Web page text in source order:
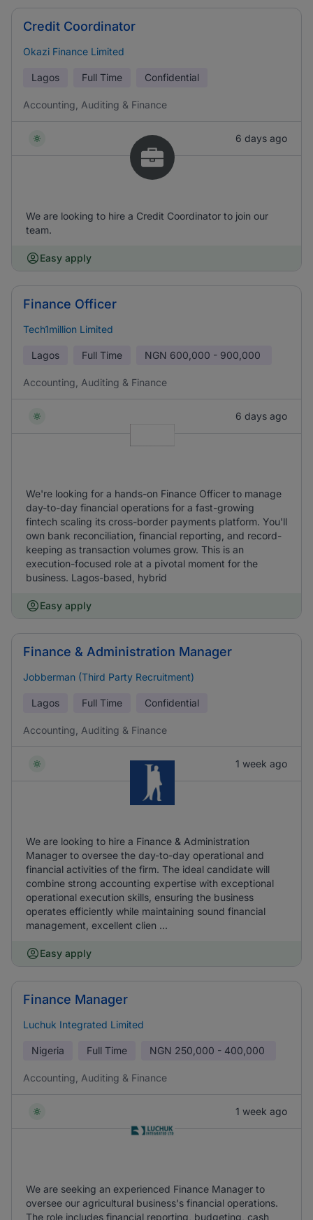
Credit Coordinator
Okazi Finance Limited
Lagos Full Time Confidential
Accounting, Auditing & Finance
6 days ago
We are looking to hire a Credit Coordinator to join our
team.
Easy apply
Finance Officer
Tech1million Limited
Lagos Full Time NGN 600,000 - 900,000
Accounting, Auditing & Finance
6 days ago
We're looking for a hands-on Finance Officer to manage
day-to-day financial operations for a fast-growing
fintech scaling its cross-border payments platform. You'll
own bank reconciliation, financial reporting, and record-
keeping as transaction volumes grow. This is an
execution-focused role at a pivotal moment for the
business. Lagos-based, hybrid
Easy apply
Finance & Administration Manager
Jobberman (Third Party Recruitment)
Lagos Full Time Confidential
Accounting, Auditing & Finance
1 week ago
We are looking to hire a Finance & Administration
Manager to oversee the day-to-day operational and
financial activities of the firm. The ideal candidate will
combine strong accounting expertise with exceptional
operational execution skills, ensuring the business
operates efficiently while maintaining sound financial
management, excellent clien ...
Easy apply
Finance Manager
Luchuk Integrated Limited
Nigeria Full Time NGN 250,000 - 400,000
Accounting, Auditing & Finance
1 week ago
We are seeking an experienced Finance Manager to
oversee our agricultural business's financial operations.
The role includes financial reporting, budgeting, cash